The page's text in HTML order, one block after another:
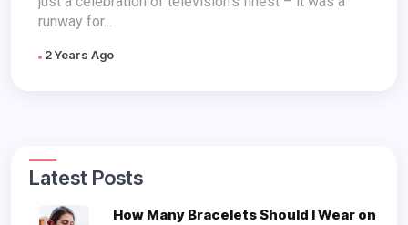
Mobile
runway for...
2 Years Ago
Latest Posts
How Many Bracelets Should I Wear on